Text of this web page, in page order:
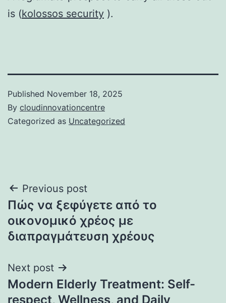
is (kolossos security ).
Published November 18, 2025
By cloudinnovationcentre
Categorized as Uncategorized
Post
navigation
Previous post
Πώς να ξεφύγετε από το
οικονομικό χρέος με
διαπραγμάτευση χρέους
Next post
Modern Elderly Treatment: Self-
respect, Wellness, and Daily